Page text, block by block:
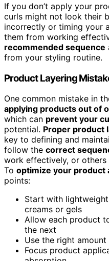
If you don’t apply your
curls might not look their
incorrectly or timing your
them from working
recommended sequence
from your styling routine.
Product Layering
One common mistake in
applying products out of
which can prevent your
potential. Proper product
key to defining and
follow the correct
work effectively, or
To optimize your product
points:
Start with
creams or gels
Allow each product
the next
Use the right
Focus product